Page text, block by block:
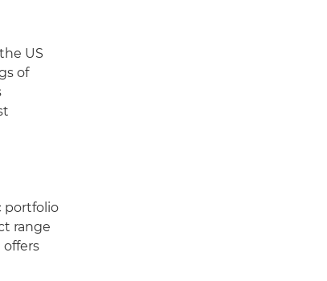
US
of
portfolio
range
offers